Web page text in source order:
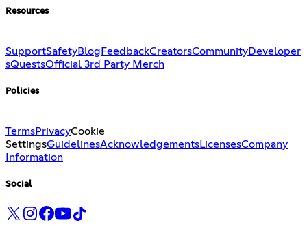
Resources
SupportSafetyBlog FeedbackCreatorsCommunityDeveloper
sQuestsOfficial 3rd Party Merch
Policies
TermsPrivacyCookie
SettingsGuidelinesAcknowledgementsLicensesCompany
Information
Social